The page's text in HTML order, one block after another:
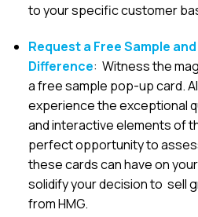
to your specific customer
Request a Free Sample
Difference: Witness the
a free sample pop-up card.
experience the exceptional
and interactive elements of
perfect opportunity to
these cards can have on
solidify your decision to sell
from HMG.